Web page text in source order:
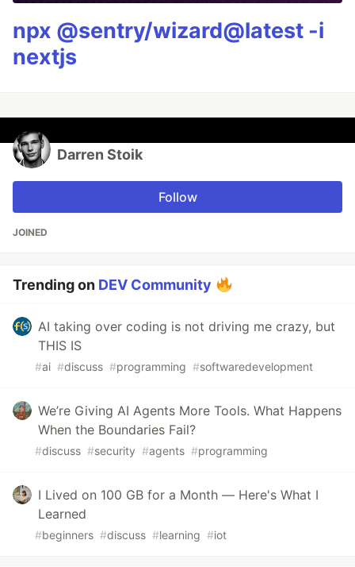
npx @sentry/wizard@latest -i
nextjs
Darren Stoik
Follow
JOINED
Trending on DEV Community
AI taking over coding is not driving me crazy, but
THIS IS
#ai #discuss #programming #softwaredevelopment
We’re Giving AI Agents More Tools. What Happens
When the Boundaries Fail?
#discuss #security #agents #programming
I Lived on 100 GB for a Month — Here's What I
Learned
#beginners #discuss #learning #iot